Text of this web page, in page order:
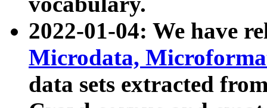
2022-01-04: We have
Microdata,
data sets extracted